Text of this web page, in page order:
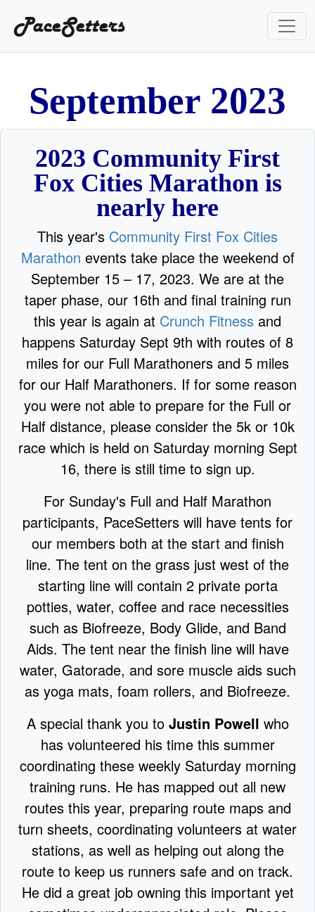
PaceSetters
September 2023
2023 Community First
Fox Cities Marathon is
nearly here
This year's Community First Fox Cities
Marathon events take place the weekend of
September 15 – 17, 2023. We are at the
taper phase, our 16th and final training run
this year is again at Crunch Fitness and
happens Saturday Sept 9th with routes of 8
miles for our Full Marathoners and 5 miles
for our Half Marathoners. If for some reason
you were not able to prepare for the Full or
Half distance, please consider the 5k or 10k
race which is held on Saturday morning Sept
16, there is still time to sign up.
For Sunday's Full and Half Marathon
participants, PaceSetters will have tents for
our members both at the start and finish
line. The tent on the grass just west of the
starting line will contain 2 private porta
potties, water, coffee and race necessities
such as Biofreeze, Body Glide, and Band
Aids. The tent near the finish line will have
water, Gatorade, and sore muscle aids such
as yoga mats, foam rollers, and Biofreeze.
A special thank you to Justin Powell who
has volunteered his time this summer
coordinating these weekly Saturday morning
training runs. He has mapped out all new
routes this year, preparing route maps and
turn sheets, coordinating volunteers at water
stations, as well as helping out along the
route to keep us runners safe and on track.
He did a great job owning this important yet